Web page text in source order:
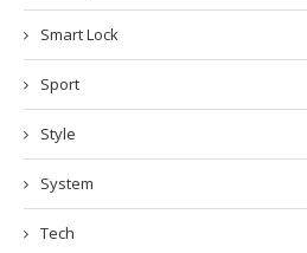
Smart Lock
Sport
Style
System
Tech